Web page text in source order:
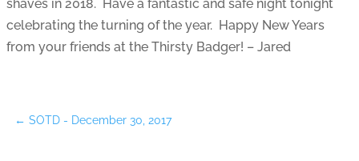
shaves in 2018. Have a fantastic and safe night tonight
celebrating the turning of the year. Happy New Years
from your friends at the Thirsty Badger! – Jared
← SOTD - December 30, 2017